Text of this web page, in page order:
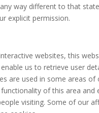
way different to that
explicit permission.
websites, this
us to retrieve user
are used in some areas of
of this area and
visiting. Some of our